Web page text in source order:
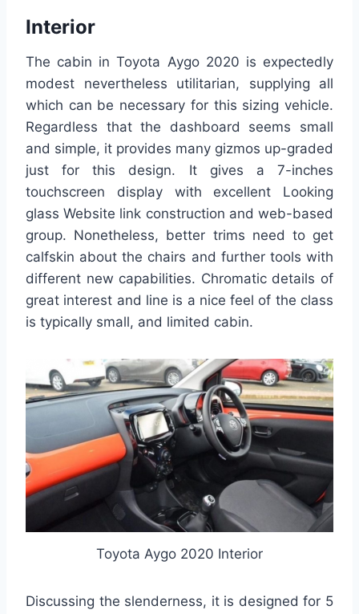
Interior
The cabin in Toyota Aygo 2020 is expectedly
modest nevertheless utilitarian, supplying all
which can be necessary for this sizing vehicle.
Regardless that the dashboard seems small
and simple, it provides many gizmos up-graded
just for this design. It gives a 7-inches
touchscreen display with excellent Looking
glass Website link construction and web-based
group. Nonetheless, better trims need to get
calfskin about the chairs and further tools with
different new capabilities. Chromatic details of
great interest and line is a nice feel of the class
is typically small, and limited cabin.
Toyota Aygo 2020 Interior
Discussing the slenderness, it is designed for 5